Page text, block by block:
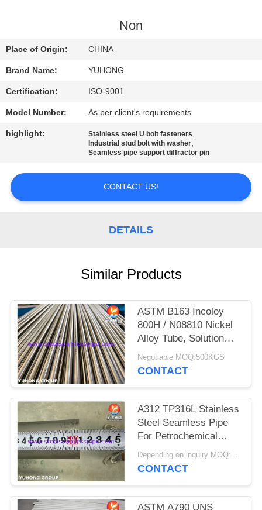
US
REQUEST
COMPANY
SITEMAP
Non
Place of Origin: CHINA
Brand Name: YUHONG
Certification: ISO-9001
Model Number: As per client's requirements
highlight: Stainless steel U bolt fasteners,
Industrial stud bolt with washer,
Seamless pipe support diffractor pin
CONTACT US!
DETAILS
Similar Products
ASTM B163 Incoloy
800H / N08810 Nickel
Alloy Tube, Solution
Annealed Heat
Exchanger Seamless
Negotiable MOQ:500KGS
CONTACT
A312 TP316L Stainless
Steel Seamless Pipe
For Petrochemical
Industry
Depending on inquiry MOQ:1 TON
CONTACT
ASTM A790 UNS